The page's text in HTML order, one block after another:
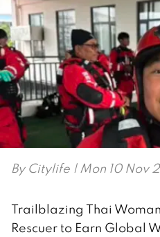
By Citylife | Mon 10 Nov
Trailblazing Thai
Rescuer to Earn Global